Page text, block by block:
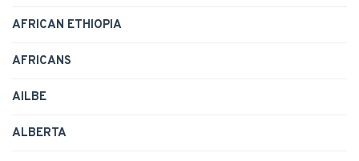
AFRICAN ETHIOPIA
AFRICANS
AILBE
ALBERTA